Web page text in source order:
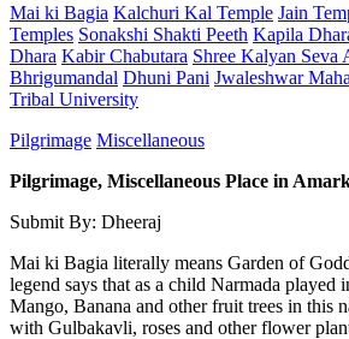
Mai ki Bagia Kalchuri Kal Temple Jain
Temples Sonakshi Shakti Peeth Kapila
Dhara Kabir Chabutara Shree Kalyan Seva
Bhrigumandal Dhuni Pani Jwaleshwar
Tribal University
Pilgrimage Miscellaneous
Pilgrimage, Miscellaneous Place in
Submit By: Dheeraj
Mai ki Bagia literally means Garden of
legend says that as a child Narmada played
Mango, Banana and other fruit trees in this
with Gulbakavli, roses and other flower